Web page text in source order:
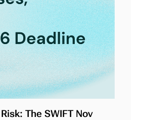
The SWIFT Nov